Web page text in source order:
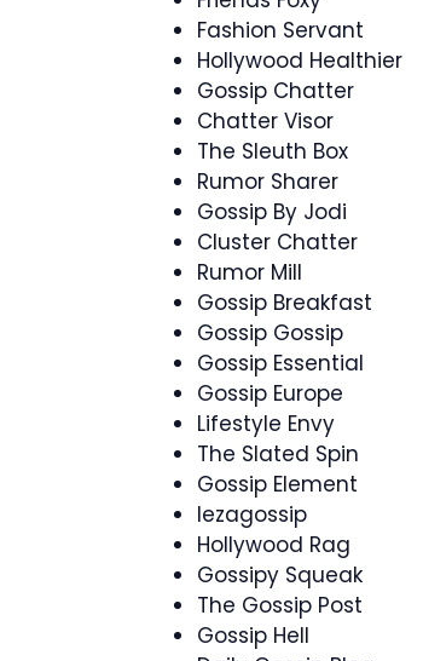
Fashion Servant
Hollywood Healthier
Gossip Chatter
Chatter Visor
The Sleuth Box
Rumor Sharer
Gossip By Jodi
Cluster Chatter
Rumor Mill
Gossip Breakfast
Gossip Gossip
Gossip Essential
Gossip Europe
Lifestyle Envy
The Slated Spin
Gossip Element
Iezagossip
Hollywood Rag
Gossipy Squeak
The Gossip Post
Gossip Hell